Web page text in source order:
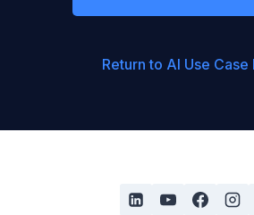
Return to AI Use